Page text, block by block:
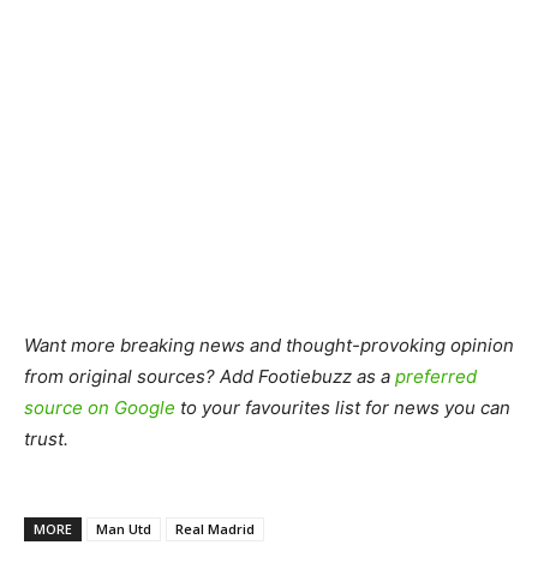
Want more breaking news and thought-provoking opinion
from original sources? Add Footiebuzz as a preferred
source on Google to your favourites list for news you can
trust.
MORE Man Utd Real Madrid